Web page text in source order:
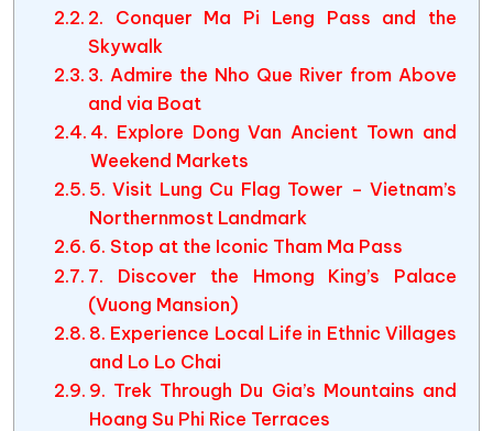
2. Conquer Ma Pi Leng Pass and the
Skywalk
3. Admire the Nho Que River from Above
and via Boat
4. Explore Dong Van Ancient Town and
Weekend Markets
5. Visit Lung Cu Flag Tower – Vietnam’s
Northernmost Landmark
6. Stop at the Iconic Tham Ma Pass
7. Discover the Hmong King’s Palace
(Vuong Mansion)
8. Experience Local Life in Ethnic Villages
and Lo Lo Chai
9. Trek Through Du Gia’s Mountains and
Hoang Su Phi Rice Terraces